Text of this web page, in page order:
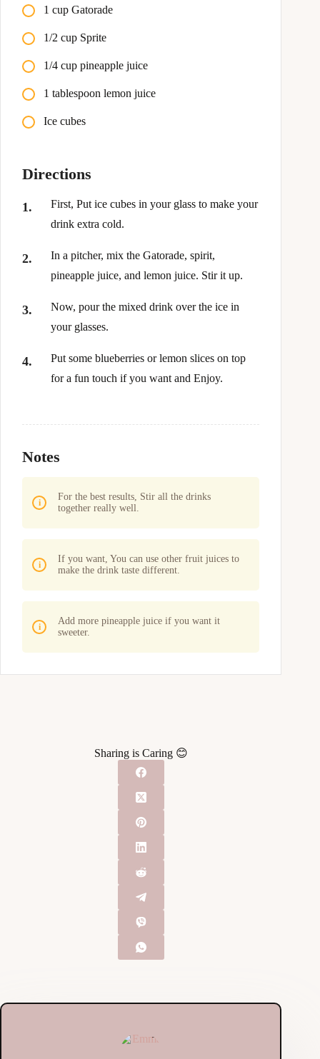
1 cup Gatorade
1/2 cup Sprite
1/4 cup pineapple juice
1 tablespoon lemon juice
Ice cubes
Directions
First, Put ice cubes in your glass to make your
drink extra cold.
In a pitcher, mix the Gatorade, spirit,
pineapple juice, and lemon juice. Stir it up.
Now, pour the mixed drink over the ice in
your glasses.
Put some blueberries or lemon slices on top
for a fun touch if you want and Enjoy.
Notes
For the best results, Stir all the drinks
together really well.
If you want, You can use other fruit juices to
make the drink taste different.
Add more pineapple juice if you want it
sweeter.
Sharing is Caring 😊